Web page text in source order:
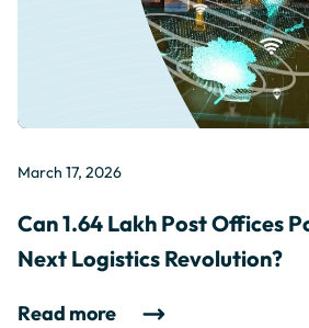
March 17, 2026
Can 1.64 Lakh Post Offices
Next Logistics Revolution?
Read more